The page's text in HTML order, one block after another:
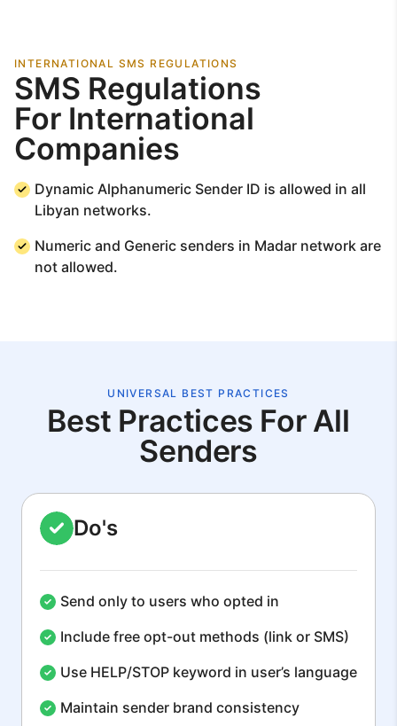
INTERNATIONAL SMS REGULATIONS
SMS Regulations
For International
Companies
Dynamic Alphanumeric Sender ID is allowed in all
Libyan networks.
Numeric and Generic senders in Madar network are
not allowed.
UNIVERSAL BEST PRACTICES
Best Practices For All
Senders
Do's
Send only to users who opted in
Include free opt-out methods (link or SMS)
Use HELP/STOP keyword in user’s language
Maintain sender brand consistency